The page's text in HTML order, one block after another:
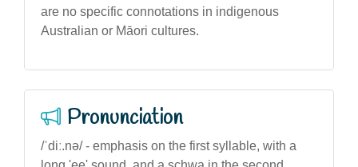
are no specific connotations in indigenous
Australian or Māori cultures.
Pronunciation
/ˈdiː.nə/ - emphasis on the first syllable, with a